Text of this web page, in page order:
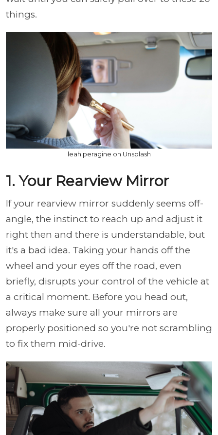
things.
leah peragine on Unsplash
1. Your Rearview Mirror
If your rearview mirror suddenly seems off-
angle, the instinct to reach up and adjust it
right then and there is understandable, but
it's a bad idea. Taking your hands off the
wheel and your eyes off the road, even
briefly, disrupts your control of the vehicle at
a critical moment. Before you head out,
always make sure all your mirrors are
properly positioned so you're not scrambling
to fix them mid-drive.